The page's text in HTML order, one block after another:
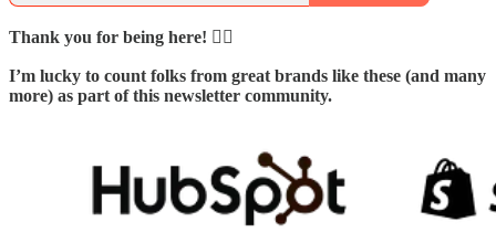
Thank you for being here! 🙇‍♂️
I’m lucky to count folks from great brands like these (and many
more) as part of this newsletter community.